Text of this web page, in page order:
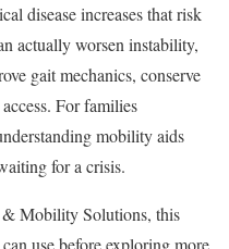
disease increases that risk
actually worsen instability,
gait mechanics, conserve
For families
mobility aids
for a crisis.
Mobility Solutions, this
use before exploring more